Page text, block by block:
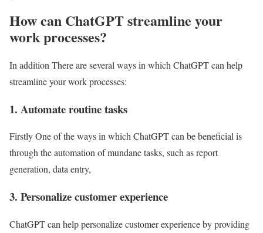
How can ChatGPT streamline your
work processes?
In addition There are several ways in which ChatGPT can help
streamline your work processes:
1. Automate routine tasks
Firstly One of the ways in which ChatGPT can be beneficial is
through the automation of mundane tasks, such as report
generation, data entry,
3. Personalize customer experience
ChatGPT can help personalize customer experience by providing